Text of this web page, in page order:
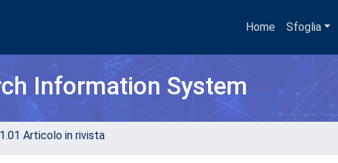
Home Sfoglia
Information System
Articolo in rivista